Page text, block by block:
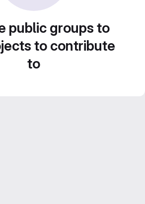
public groups to
to contribute
to